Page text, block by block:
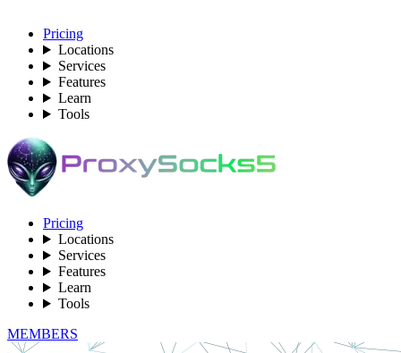
Pricing
Locations
Services
Features
Learn
Tools
Pricing
Locations
Services
Features
Learn
Tools
MEMBERS